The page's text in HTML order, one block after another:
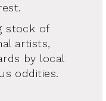
stock of
artists,
by local
oddities.